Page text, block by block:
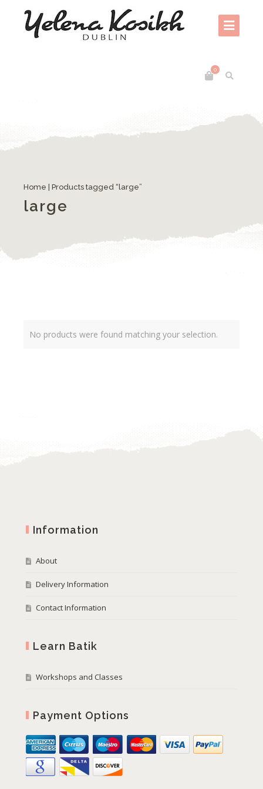
0
Home | Products tagged “large”
large
No products were found matching your selection.
Information
About
Delivery Information
Contact Information
Learn Batik
Workshops and Classes
Payment Options